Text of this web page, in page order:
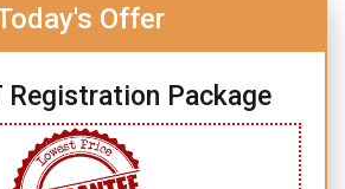
Offer
Registration Package